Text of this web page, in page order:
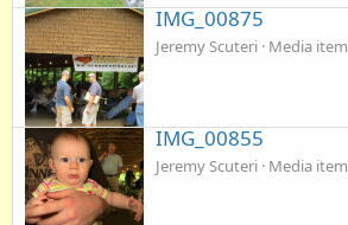
IMG_00875
Jeremy Scuteri Media item
IMG_00855
Jeremy Scuteri Media item